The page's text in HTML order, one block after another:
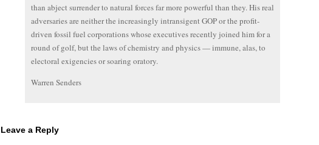
than abject surrender to natural forces far more powerful than they. His real
adversaries are neither the increasingly intransigent GOP or the profit-
driven fossil fuel corporations whose executives recently joined him for a
round of golf, but the laws of chemistry and physics — immune, alas, to
electoral exigencies or soaring oratory.
Warren Senders
Leave a Reply